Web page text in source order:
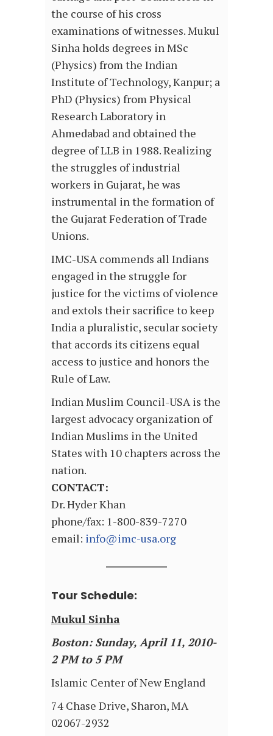
the course of his cross
examinations of witnesses. Mukul
Sinha holds degrees in MSc
(Physics) from the Indian
Institute of Technology, Kanpur; a
PhD (Physics) from Physical
Research Laboratory in
Ahmedabad and obtained the
degree of LLB in 1988. Realizing
the struggles of industrial
workers in Gujarat, he was
instrumental in the formation of
the Gujarat Federation of Trade
Unions.
IMC-USA commends all Indians
engaged in the struggle for
justice for the victims of violence
and extols their sacrifice to keep
India a pluralistic, secular society
that accords its citizens equal
access to justice and honors the
Rule of Law.
Indian Muslim Council-USA is the
largest advocacy organization of
Indian Muslims in the United
States with 10 chapters across the
nation.
CONTACT:
Dr. Hyder Khan
phone/fax: 1-800-839-7270
email: info@imc-usa.org
Tour Schedule:
Mukul Sinha
Boston: Sunday, April 11, 2010-
2 PM to 5 PM
Islamic Center of New England
74 Chase Drive, Sharon, MA
02067-2932